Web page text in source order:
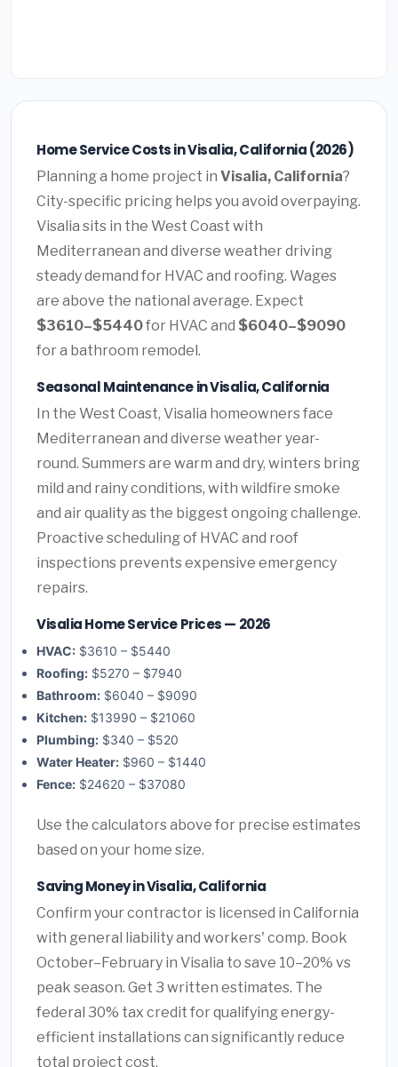
Home Service Costs in Visalia, California (2026)
Planning a home project in Visalia, California?
City-specific pricing helps you avoid overpaying.
Visalia sits in the West Coast with
Mediterranean and diverse weather driving
steady demand for HVAC and roofing. Wages
are above the national average. Expect
$3610–$5440for HVAC and $6040–$9090
for a bathroom remodel.
Seasonal Maintenance in Visalia, California
In the West Coast, Visalia homeowners face
Mediterranean and diverse weather year-
round. Summers are warm and dry, winters bring
mild and rainy conditions, with wildfire smoke
and air quality as the biggest ongoing challenge.
Proactive scheduling of HVAC and roof
inspections prevents expensive emergency
repairs.
Visalia Home Service Prices — 2026
HVAC: $3610 – $5440
Roofing: $5270 – $7940
Bathroom: $6040 – $9090
Kitchen: $13990 – $21060
Plumbing: $340 – $520
Water Heater: $960 – $1440
Fence: $24620 – $37080
Use the calculators above for precise estimates
based on your home size.
Saving Money in Visalia, California
Confirm your contractor is licensed in California
with general liability and workers' comp. Book
October–February in Visalia to save 10–20% vs
peak season. Get 3 written estimates. The
federal 30% tax credit for qualifying energy-
efficient installations can significantly reduce
total project cost.